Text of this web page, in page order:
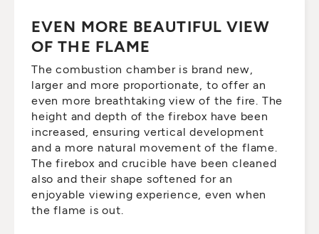
EVEN MORE BEAUTIFUL VIEW
OF THE FLAME
The combustion chamber is brand new,
larger and more proportionate, to offer an
even more breathtaking view of the fire. The
height and depth of the firebox have been
increased, ensuring vertical development
and a more natural movement of the flame.
The firebox and crucible have been cleaned
also and their shape softened for an
enjoyable viewing experience, even when
the flame is out.